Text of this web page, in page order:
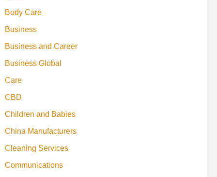
Body Care
Business
Business and Career
Business Global
Care
CBD
Children and Babies
China Manufacturers
Cleaning Services
Communications